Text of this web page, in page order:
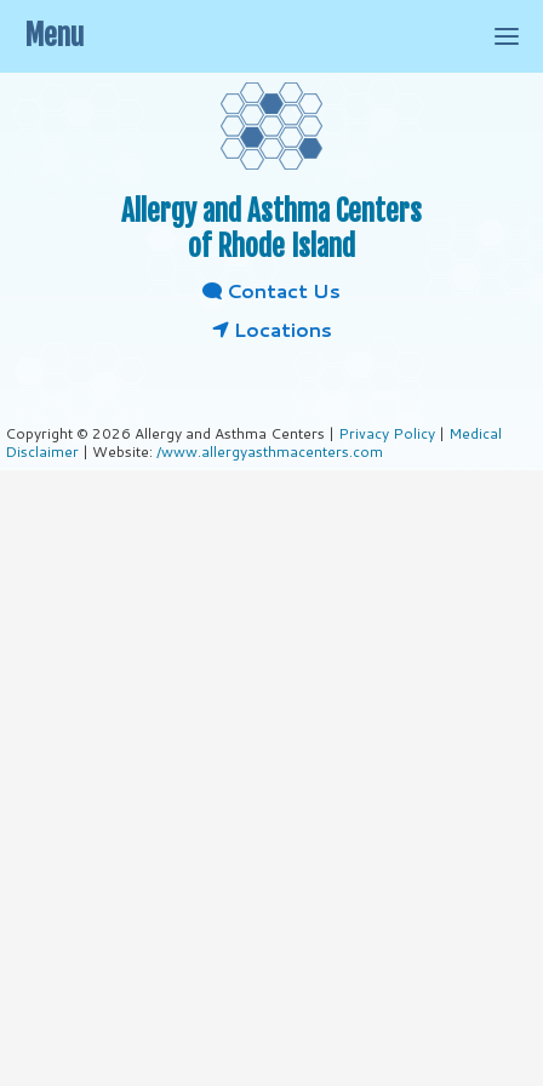
Allergy and Asthma Centers
of Rhode Island
Contact Us
Locations
Copyright © 2026 Allergy and Asthma Centers | Privacy Policy | Medical
Disclaimer | Website: /www.allergyasthmacenters.com
Menu